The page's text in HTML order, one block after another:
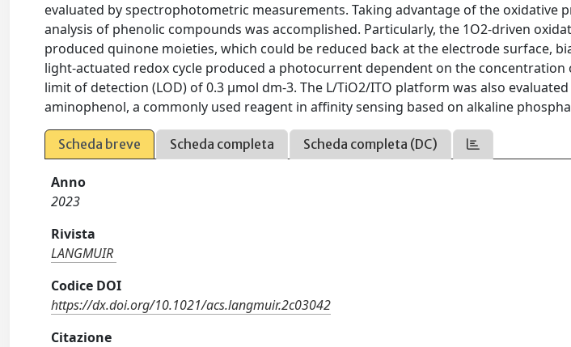
evaluated by spectrophotometric measurements. Taking advantage of the oxidative
analysis of phenolic compounds was accomplished. Particularly, the 1O2-driven
produced quinone moieties, which could be reduced back at the electrode surface,
light-actuated redox cycle produced a photocurrent dependent on the concentration
limit of detection (LOD) of 0.3 μmol dm-3. The L/TiO2/ITO platform was also
aminophenol, a commonly used reagent in affinity sensing based on alkaline
Scheda breve Scheda completa Scheda completa (DC)
Anno
2023
Rivista
LANGMUIR
Codice DOI
https://dx.doi.org/10.1021/acs.langmuir.2c03042
Citazione